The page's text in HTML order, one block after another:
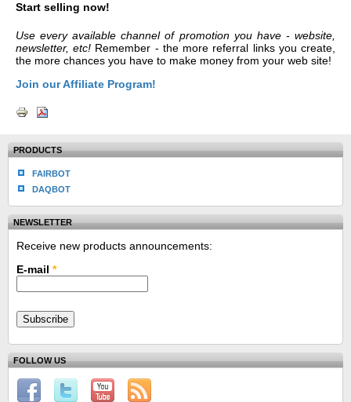
Start selling now!
Use every available channel of promotion you have - website,
newsletter, etc! Remember - the more referral links you create,
the more chances you have to make money from your web site!
Join our Affiliate Program!
PRODUCTS
FAIRBOT
DAQBOT
NEWSLETTER
Receive new products announcements:
E-mail *
FOLLOW US